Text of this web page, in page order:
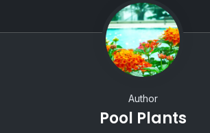
Author
Pool Plants